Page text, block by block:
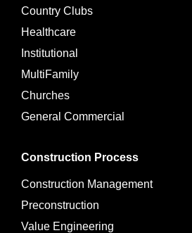
Country Clubs
Healthcare
Institutional
MultiFamily
Churches
General Commercial
Construction Process
Construction Management
Preconstruction
Value Engineering